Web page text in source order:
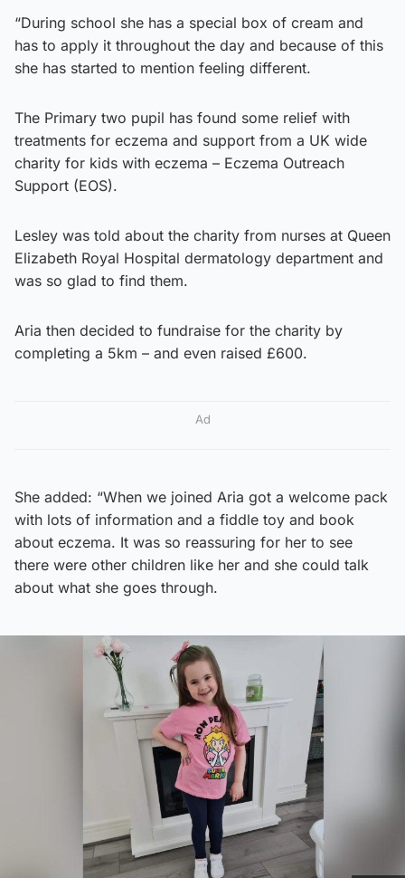
“During school she has a special box of cream and
has to apply it throughout the day and because of this
she has started to mention feeling different.
The Primary two pupil has found some relief with
treatments for eczema and support from a UK wide
charity for kids with eczema – Eczema Outreach
Support (EOS).
Lesley was told about the charity from nurses at Queen
Elizabeth Royal Hospital dermatology department and
was so glad to find them.
Aria then decided to fundraise for the charity by
completing a 5km – and even raised £600.
Ad
She added: “When we joined Aria got a welcome pack
with lots of information and a fiddle toy and book
about eczema. It was so reassuring for her to see
there were other children like her and she could talk
about what she goes through.